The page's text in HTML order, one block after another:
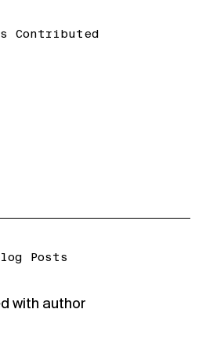
Contributed
Posts
with author